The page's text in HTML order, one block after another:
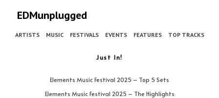
EDMunplugged
ARTISTS MUSIC FESTIVALS EVENTS FEATURES TOP TRACKS
Just In!
Elements Music Festival 2025 – Top 5 Sets
Elements Music Festival 2025 – The Highlights